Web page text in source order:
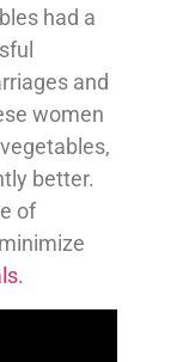
had a
and
women
better.
of